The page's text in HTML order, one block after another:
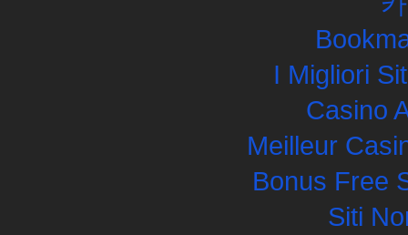
I Migliori
Casino
Meilleur
Bonus Free
Siti